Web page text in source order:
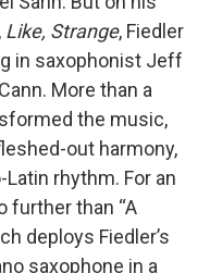
Like, Strange, Fiedler
in saxophonist Jeff
More than a
the music,
out harmony,
rhythm. For an
further than “A
deploys Fiedler’s
saxophone in a